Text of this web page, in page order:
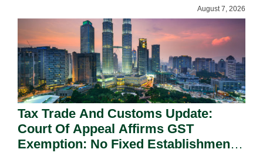
August 7, 2026
Tax Trade And Customs Update:
Court Of Appeal Affirms GST
Exemption: No Fixed Establishment